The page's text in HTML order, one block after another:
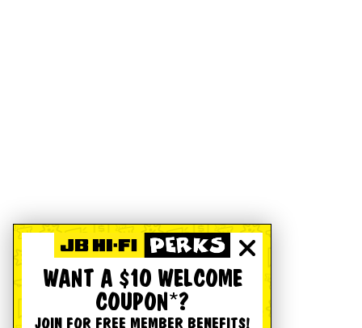
WANT A $10 WELCOME
COUPON*?
JOIN FOR FREE MEMBER BENEFITS!